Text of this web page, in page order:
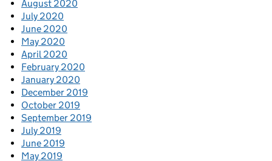
August 2020
July 2020
June 2020
May 2020
April 2020
February 2020
January 2020
December 2019
October 2019
September 2019
July 2019
June 2019
May 2019